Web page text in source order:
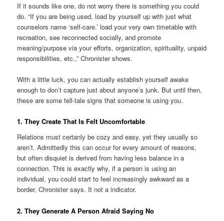
If it sounds like one, do not worry there is something you could
do. “If you are being used, load by yourself up with just what
counselors name ‘self-care.’ load your very own timetable with
recreation, see reconnected socially, and promote
meaning/purpose via your efforts, organization, spirituality, unpaid
responsibilities, etc.,” Chronister shows.
With a little luck, you can actually establish yourself awake
enough to don’t capture just about anyone’s junk. But until then,
these are some tell-tale signs that someone is using you.
1. They Create That Is Felt Uncomfortable
Relations must certanly be cozy and easy, yet they usually so
aren’t. Admittedly this can occur for every amount of reasons,
but often disquiet is derived from having less balance in a
connection. This is exactly why, if a person is using an
individual, you could start to feel increasingly awkward as a
border, Chronister says. It not a indicator.
2. They Generate A Person Afraid Saying No